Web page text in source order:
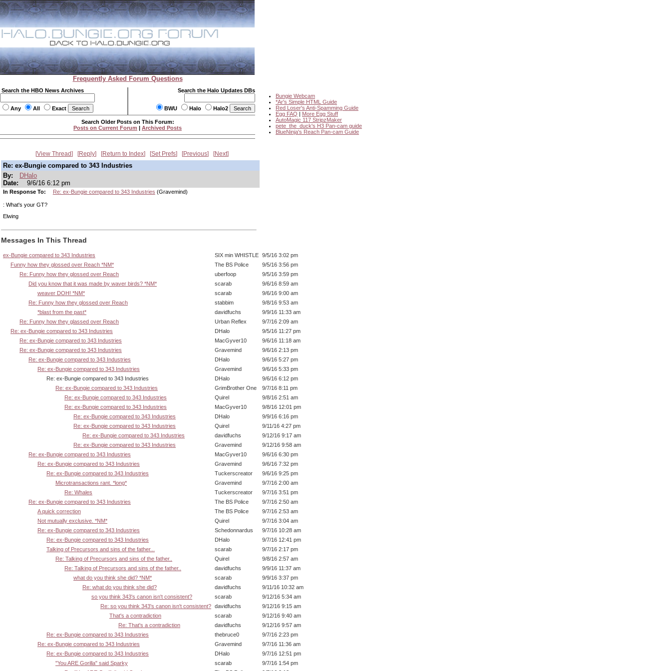
Frequently Asked Forum Questions
Search the HBO News Archives
Any All Exact
Search the Halo Updates DBs
BWU Halo Halo2
Bungie Webcam
*Ar's Simple HTML Guide
Red Loser's Anti-Spamming Guide
Egg FAQ | More Egg Stuff
AutoMagic 117 StripzMaker
pete_the_duck's H3 Pan-cam guide
BlueNinja's Reach Pan-cam Guide
Search Older Posts on This Forum:
Posts on Current Forum | Archived Posts
View Thread Reply Return to Index Set Prefs Previous Next
Re: ex-Bungie compared to 343 Industries
By:
DHalo
Date:
9/6/16 6:12 pm
In Response To: Re: ex-Bungie compared to 343 Industries (Gravemind)
: What's your GT?
Elwing
Messages In This Thread
ex-Bungie compared to 343 Industries SIX min WHISTLE 9/5/16 3:02 pm
Funny how they glossed over Reach *NM*
The BS Police
9/5/16 3:56 pm
Re: Funny how they glossed over Reach
uberfoop
9/5/16 3:59 pm
Did you know that it was made by waver birds? *NM*
scarab
9/6/16 8:59 am
weaver DOH! *NM*
scarab
9/6/16 9:00 am
Re: Funny how they glossed over Reach
stabbim
9/8/16 9:53 am
*blast from the past*
davidfuchs
9/9/16 11:33 am
Re: Funny how they glassed over Reach
Urban Reflex
9/7/16 2:09 am
Re: ex-Bungie compared to 343 Industries
DHalo
9/5/16 11:27 pm
Re: ex-Bungie compared to 343 Industries
MacGyver10
9/6/16 11:18 am
Re: ex-Bungie compared to 343 Industries
Gravemind
9/6/16 2:13 pm
Re: ex-Bungie compared to 343 Industries
DHalo
9/6/16 5:27 pm
Re: ex-Bungie compared to 343 Industries
Gravemind
9/6/16 5:33 pm
Re: ex-Bungie compared to 343 Industries
DHalo
9/6/16 6:12 pm
Re: ex-Bungie compared to 343 Industries
GrimBrother One
9/7/16 8:11 pm
Re: ex-Bungie compared to 343 Industries
Quirel
9/8/16 2:51 am
Re: ex-Bungie compared to 343 Industries
MacGyver10
9/8/16 12:01 pm
Re: ex-Bungie compared to 343 Industries
DHalo
9/9/16 6:16 pm
Re: ex-Bungie compared to 343 Industries
Quirel
9/11/16 4:27 pm
Re: ex-Bungie compared to 343 Industries
davidfuchs
9/12/16 9:17 am
Re: ex-Bungie compared to 343 Industries
Gravemind
9/12/16 9:58 am
Re: ex-Bungie compared to 343 Industries
MacGyver10
9/6/16 6:30 pm
Re: ex-Bungie compared to 343 Industries
Gravemind
9/6/16 7:32 pm
Re: ex-Bungie compared to 343 Industries
Tuckerscreator
9/6/16 9:25 pm
Microtransactions rant. *long*
Gravemind
9/7/16 2:00 am
Re: Whales
Tuckerscreator
9/7/16 3:51 pm
Re: ex-Bungie compared to 343 Industries
The BS Police
9/7/16 2:50 am
A quick correction
The BS Police
9/7/16 2:53 am
Not mutually exclusive. *NM*
Quirel
9/7/16 3:04 am
Re: ex-Bungie compared to 343 Industries
Schedonnardus
9/7/16 10:28 am
Re: ex-Bungie compared to 343 Industries
DHalo
9/7/16 12:41 pm
Talking of Precursors and sins of the father...
scarab
9/7/16 2:17 pm
Re: Talking of Precursors and sins of the father..
Quirel
9/8/16 2:57 am
Re: Talking of Precursors and sins of the father..
davidfuchs
9/9/16 11:37 am
what do you think she did? *NM*
scarab
9/9/16 3:37 pm
Re: what do you think she did?
davidfuchs
9/11/16 10:32 am
so you think 343's canon isn't consistent?
scarab
9/12/16 5:34 am
Re: so you think 343's canon isn't consistent? davidfuchs
9/12/16 9:15 am
That's a contradiction
scarab
9/12/16 9:40 am
Re: That's a contradiction
davidfuchs
9/12/16 9:57 am
Re: ex-Bungie compared to 343 Industries
thebruce0
9/7/16 2:23 pm
Re: ex-Bungie compared to 343 Industries
Gravemind
9/7/16 11:36 am
Re: ex-Bungie compared to 343 Industries
DHalo
9/7/16 12:51 pm
"You ARE Gorilla" said Sparky
scarab
9/7/16 1:54 pm